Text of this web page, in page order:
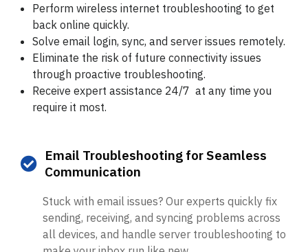
Perform wireless internet troubleshooting to get
back online quickly.
Solve email login, sync, and server issues remotely.
Eliminate the risk of future connectivity issues
through proactive troubleshooting.
Receive expert assistance 24/7 at any time you
require it most.
Email Troubleshooting for Seamless
Communication
Stuck with email issues? Our experts quickly fix
sending, receiving, and syncing problems across
all devices, and handle server troubleshooting to